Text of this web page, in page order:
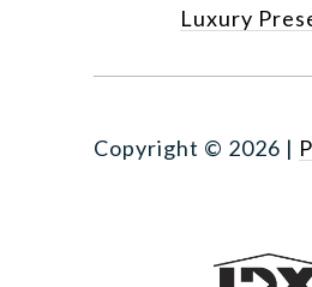
Luxury
Copyright © 2026 |